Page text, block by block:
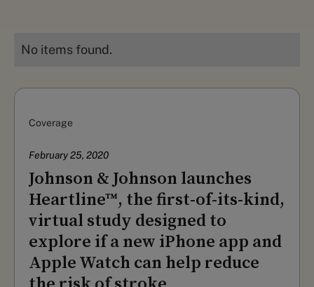
No items found.
Coverage
February 25, 2020
Johnson & Johnson launches
Heartline™, the first-of-its-kind,
virtual study designed to
explore if a new iPhone app and
Apple Watch can help reduce